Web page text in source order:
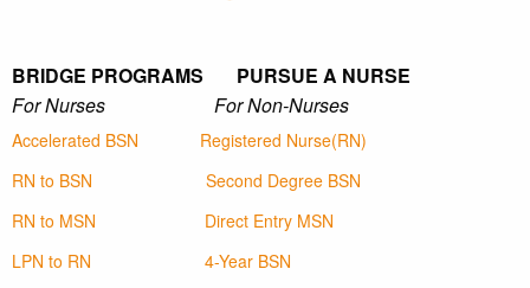
BRIDGE PROGRAMS PURSUE A NURSE
For Nurses For Non-Nurses
Accelerated BSN
Registered Nurse(RN)
RN to BSN
Second Degree BSN
RN to MSN
Direct Entry MSN
LPN to RN
4-Year BSN